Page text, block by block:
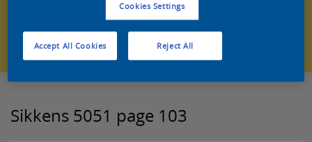
Zoek een product in deze kleur
Sikkens 5051 page 103
Cookies Settings
Reject All
Accept All Cookies